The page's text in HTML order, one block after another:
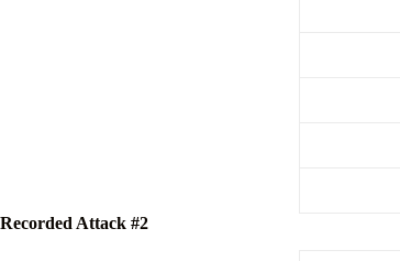
Recorded Attack #2